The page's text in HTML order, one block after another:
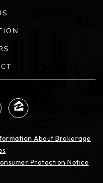
About Brokerage
Protection Notice